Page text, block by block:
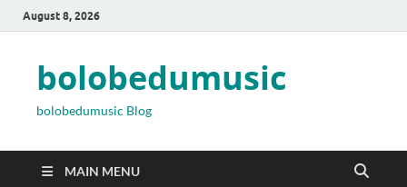
August 8, 2026
bolobedumusic
bolobedumusic Blog
MAIN MENU